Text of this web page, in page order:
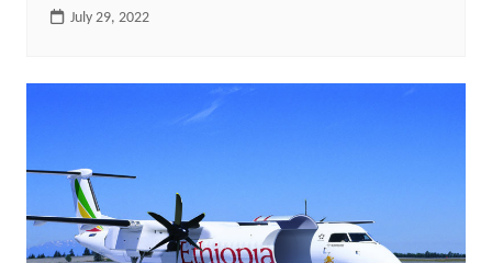
July 29, 2022